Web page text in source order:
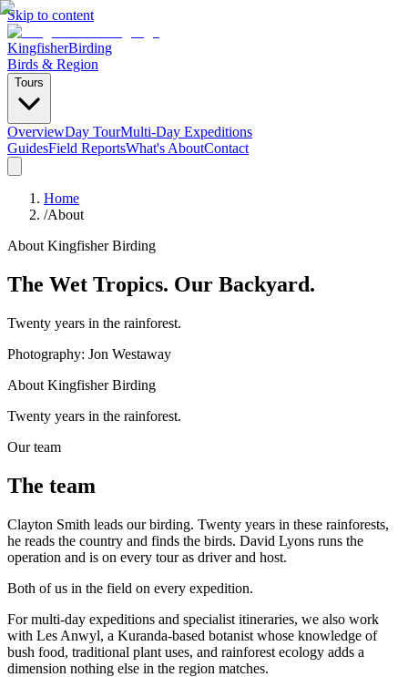
Skip to content
KingfisherBirding
Birds & Region
Tours
OverviewDay TourMulti-Day Expeditions
GuidesField ReportsWhat's AboutContact
Home
/About
About Kingfisher Birding
The Wet Tropics. Our Backyard.
Twenty years in the rainforest.
Photography: Jon Westaway
About Kingfisher Birding
Twenty years in the rainforest.
Our team
The team
Clayton Smith leads our birding. Twenty years in these rainforests,
he reads the country and finds the birds. David Lyons runs the
operation and is on every tour as driver and host.
Both of us in the field on every expedition.
For multi-day expeditions and specialist itineraries, we also work
with Les Anwyl, a Kuranda-based botanist whose knowledge of
bush food, traditional plant uses, and rainforest ecology adds a
dimension nothing else in the region matches.